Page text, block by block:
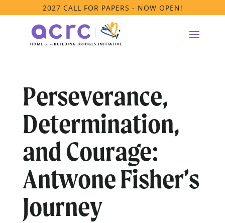
2027 CALL FOR PAPERS - NOW OPEN!
Perseverance,
Determination,
and Courage:
Antwone Fisher’s
Journey